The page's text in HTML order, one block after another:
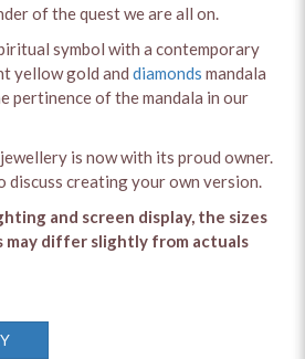
of the quest we are all on.
symbol with a contemporary
yellow gold anddiamonds mandala
pertinence of the mandala in our
is now with its proud owner.
discuss creating your own version.
and screen display, the sizes
may differ slightly from actuals